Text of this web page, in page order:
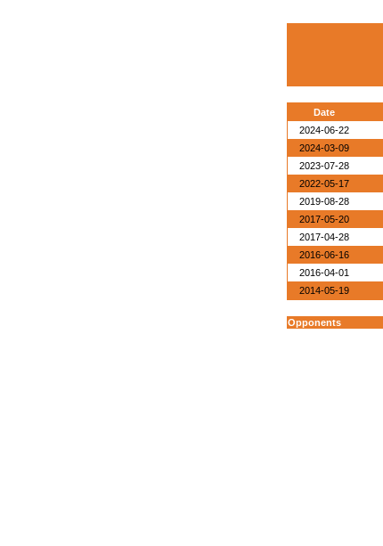
Date
2024-06-22
2024-03-09
2023-07-28
2022-05-17
2019-08-28
2017-05-20
2017-04-28
2016-06-16
2016-04-01
2014-05-19
Opponents